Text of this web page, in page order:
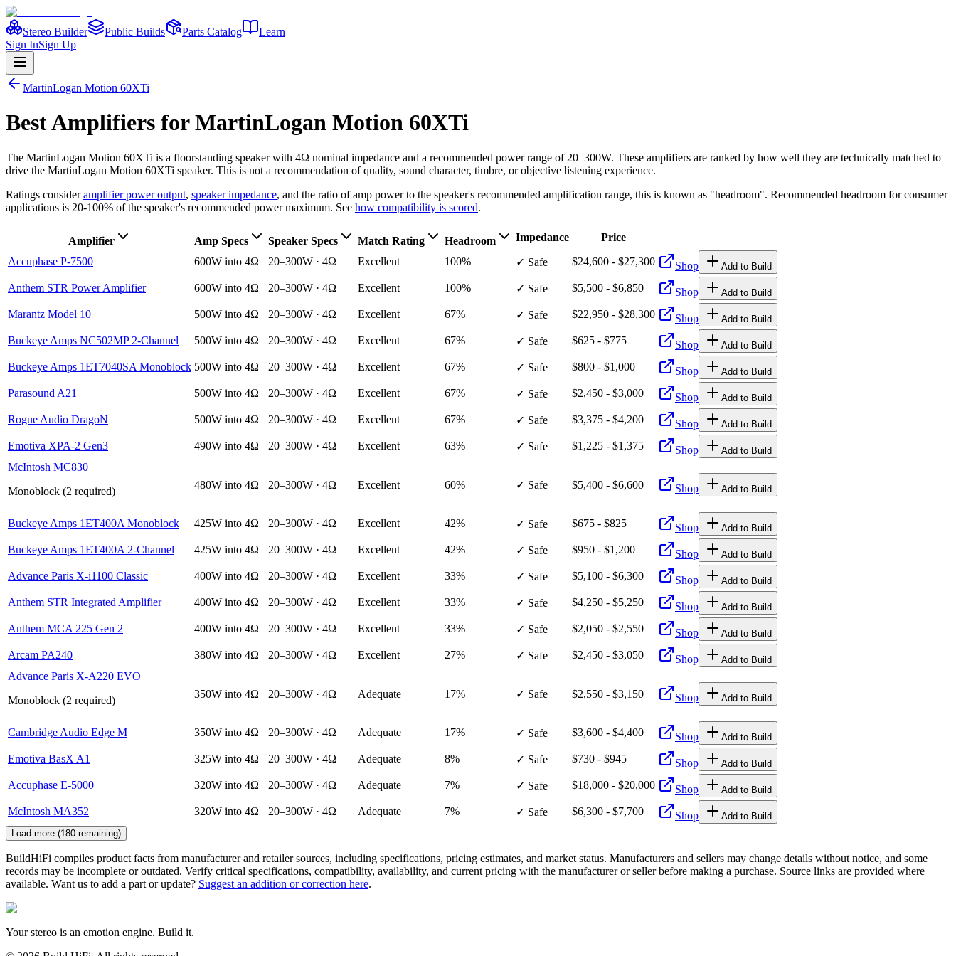
Stereo Builder Public Builds Parts Catalog
Learn
Sign InSign Up
MartinLogan Motion 60XTi
BestAmplifiers forMartinLogan Motion 60XTi
The MartinLogan Motion 60XTi is a floorstanding speakerwith 4Ω nominal impedance and a recommended power range of 20–300W. These amplifiers are ranked by how well they are technically matched to
drive the MartinLogan Motion 60XTi speaker. This is not a recommendation of quality, sound character, timbre, or objective listening experience.
Ratings consider amplifier power output, speaker impedance, and the ratio of amp power to the speaker's recommended amplification range, this is known as "headroom". Recommended headroom for consumer
applications is 20-100% of the speaker's recommended power maximum. See how compatibility is scored.
Amplifier Amp Specs Speaker Specs Match Rating Headroom Impedance
Price
Accuphase P-7500
600W into 4Ω 20–300W · 4Ω Excellent 100% ✓ Safe $24,600 - $27,300 Shop Add to Build
Anthem STR Power Amplifier 600W into 4Ω 20–300W · 4Ω Excellent 100% ✓ Safe $5,500 - $6,850 Shop Add to Build
Marantz Model 10 500W into 4Ω 20–300W · 4Ω Excellent 67% ✓ Safe $22,950 - $28,300 Shop Add to Build
Buckeye Amps NC502MP 2-Channel 500W into 4Ω 20–300W · 4Ω Excellent 67% ✓ Safe $625 - $775 Shop Add to Build
Buckeye Amps 1ET7040SA Monoblock 500W into 4Ω 20–300W · 4Ω Excellent 67% ✓ Safe $800 - $1,000 Shop Add to Build
Parasound A21+ 500W into 4Ω 20–300W · 4Ω Excellent 67% ✓ Safe $2,450 - $3,000 Shop Add to Build
Rogue Audio DragoN 500W into 4Ω 20–300W · 4Ω Excellent 67% ✓ Safe $3,375 - $4,200 Shop Add to Build
Emotiva XPA-2 Gen3 490W into 4Ω 20–300W · 4Ω Excellent 63% ✓ Safe $1,225 - $1,375 Shop Add to Build
McIntosh MC830
Monoblock (2 required)
480W into 4Ω 20–300W · 4Ω Excellent 60% ✓ Safe $5,400 - $6,600 Shop Add to Build
Buckeye Amps 1ET400A Monoblock 425W into 4Ω 20–300W · 4Ω Excellent 42% ✓ Safe $675 - $825 Shop Add to Build
Buckeye Amps 1ET400A 2-Channel 425W into 4Ω 20–300W · 4Ω Excellent 42% ✓ Safe $950 - $1,200 Shop Add to Build
Advance Paris X-i1100 Classic 400W into 4Ω 20–300W · 4Ω Excellent 33% ✓ Safe $5,100 - $6,300 Shop Add to Build
Anthem STR Integrated Amplifier 400W into 4Ω 20–300W · 4Ω Excellent 33% ✓ Safe $4,250 - $5,250 Shop Add to Build
Anthem MCA 225 Gen 2 400W into 4Ω 20–300W · 4Ω Excellent 33% ✓ Safe $2,050 - $2,550 Shop Add to Build
Arcam PA240 380W into 4Ω 20–300W · 4Ω Excellent 27% ✓ Safe $2,450 - $3,050 Shop Add to Build
Advance Paris X-A220 EVO
Monoblock (2 required)
350W into 4Ω 20–300W · 4Ω Adequate 17% ✓ Safe $2,550 - $3,150 Shop Add to Build
Cambridge Audio Edge M 350W into 4Ω 20–300W · 4Ω Adequate 17% ✓ Safe $3,600 - $4,400 Shop Add to Build
Emotiva BasX A1 325W into 4Ω 20–300W · 4Ω Adequate 8% ✓ Safe $730 - $945 Shop Add to Build
Accuphase E-5000 320W into 4Ω 20–300W · 4Ω Adequate 7% ✓ Safe $18,000 - $20,000 Shop Add to Build
McIntosh MA352 320W into 4Ω 20–300W · 4Ω Adequate 7% ✓ Safe $6,300 - $7,700 Shop
Add to Build
Load more (180 remaining)
BuildHiFi compiles product facts from manufacturer and retailer sources, including specifications, pricing estimates, and market status. Manufacturers and sellers may change details without notice, and some
records may be incomplete or outdated. Verify critical specifications, compatibility, availability, and current pricing with the manufacturer or seller before making a purchase. Source links are provided where
available. Want us to add a part or update? Suggest an addition or correction here.
Your stereo is an emotion engine. Build it.